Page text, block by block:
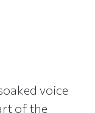
voice
of the